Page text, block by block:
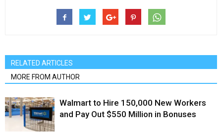
RELATED ARTICLES
MORE FROM AUTHOR
Walmart to Hire 150,000 New Workers
and Pay Out $550 Million in Bonuses